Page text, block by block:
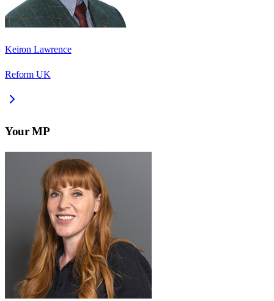
Keiron Lawrence
Reform UK
Your MP